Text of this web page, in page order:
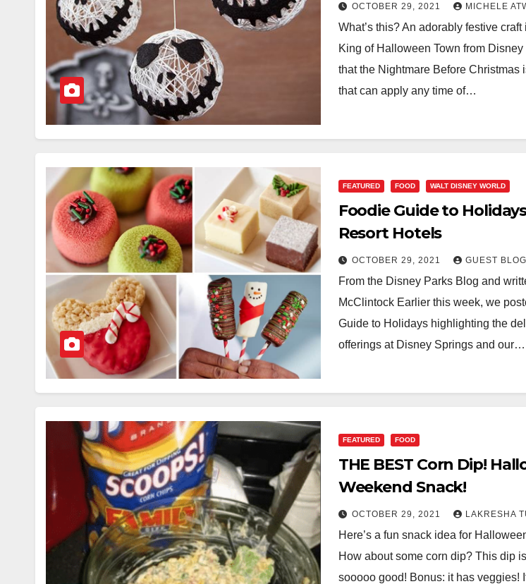
OCTOBER 29, 2021 MICHELE
What’s this? An adorably festive
King of Halloween Town from
that the Nightmare Before Christmas
that can apply any time of…
FEATURED FOOD WALT DISNEY WORLD
Foodie Guide to
Resort Hotels
OCTOBER 29, 2021 GUEST BLOG
From the Disney Parks Blog and
McClintock Earlier this week, we
Guide to Holidays highlighting the
offerings at Disney Springs and our…
FEATURED FOOD
THE BEST Corn Dip!
Weekend Snack!
OCTOBER 29, 2021 LAKRESHA
Here’s a fun snack idea for
How about some corn dip? This dip
sooooo good! Bonus: it has veggies!